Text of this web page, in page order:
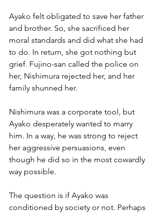
Ayako felt obligated to save her father
and brother. So, she sacrificed her
moral standards and did what she had
to do. In return, she got nothing but
grief. Fujino-san called the police on
her, Nishimura rejected her, and her
family shunned her.
Nishimura was a corporate tool, but
Ayako desperately wanted to marry
him. In a way, he was strong to reject
her aggressive persuasions, even
though he did so in the most cowardly
way possible.
The question is if Ayako was
conditioned by society or not. Perhaps